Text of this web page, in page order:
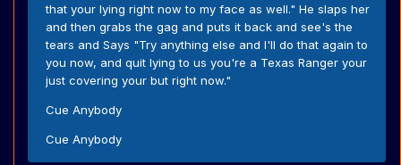
that your lying right now to my face as well." He slaps her
and then grabs the gag and puts it back and see's the
tears and Says "Try anything else and I'll do that again to
you now, and quit lying to us you're a Texas Ranger your
just covering your but right now."
Cue Anybody
Cue Anybody